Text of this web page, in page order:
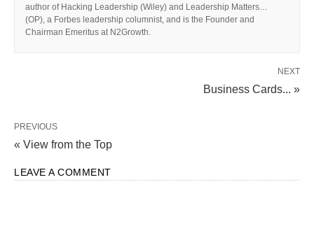
author of Hacking Leadership (Wiley) and Leadership Matters…
(OP), a Forbes leadership columnist, and is the Founder and
Chairman Emeritus at N2Growth.
NEXT
Business Cards... »
PREVIOUS
« View from the Top
LEAVE A COMMENT